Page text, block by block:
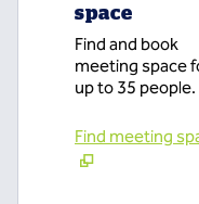
space
Find and book
meeting space
up to 35 people.
Find meeting